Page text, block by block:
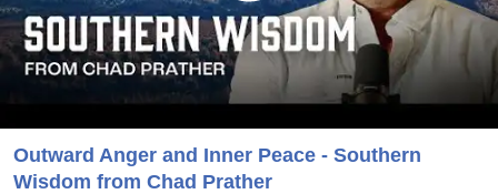
Outward Anger and Inner Peace - Southern
Wisdom from Chad Prather